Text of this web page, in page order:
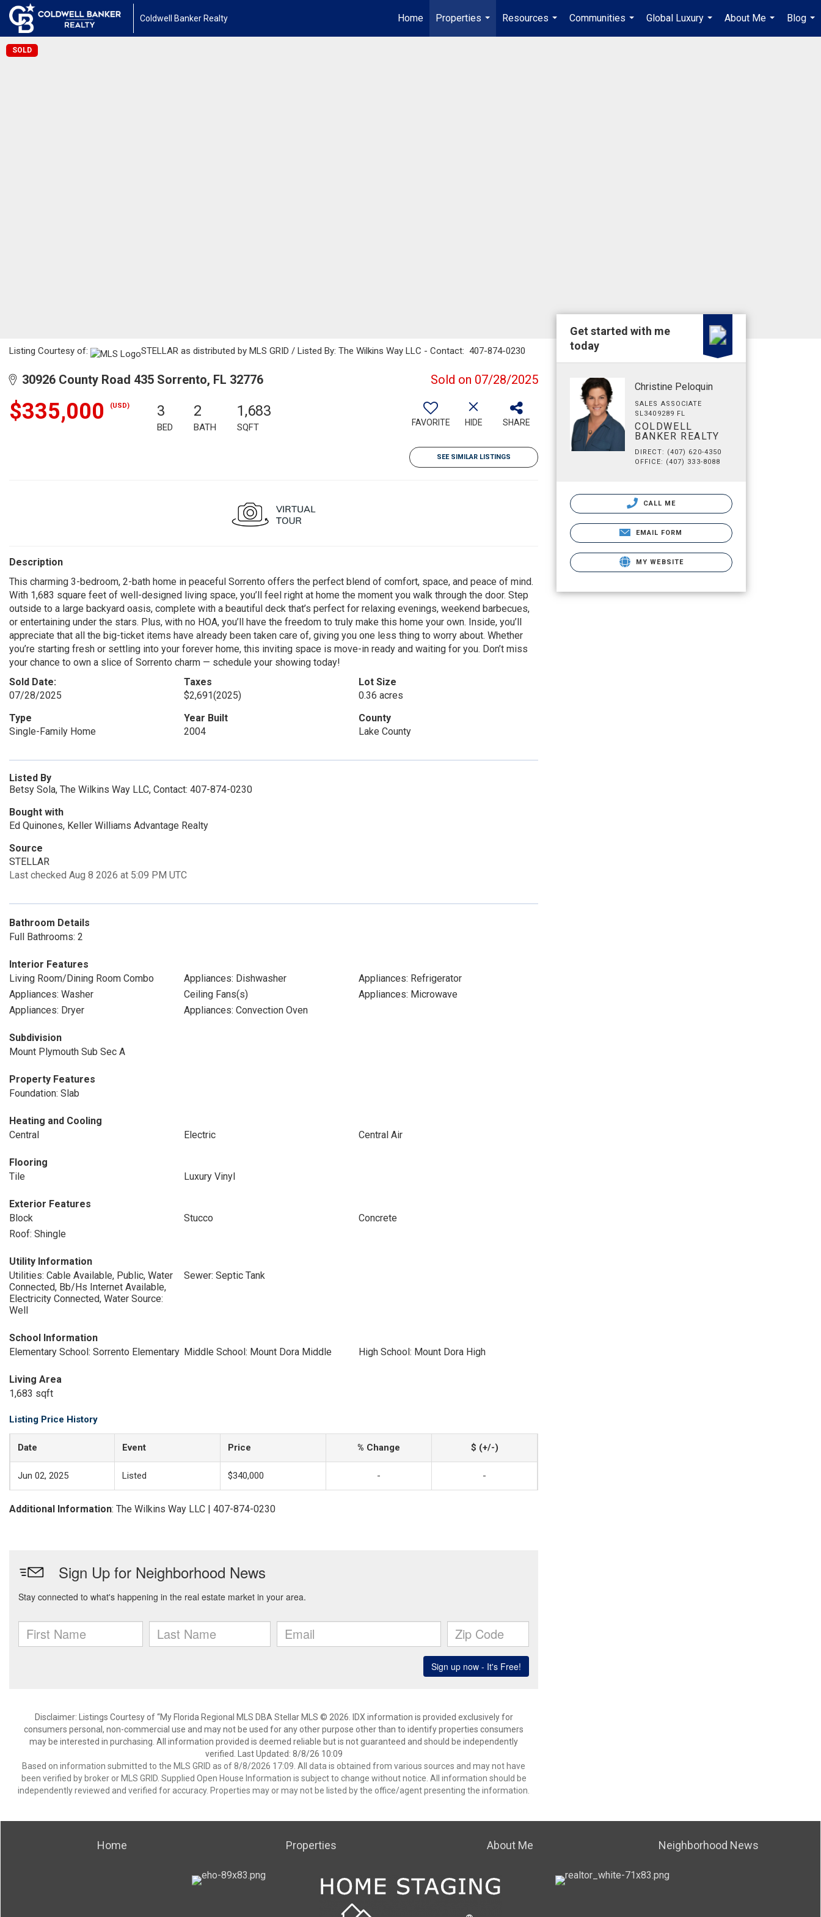
Coldwell Banker Realty Home
Properties
...
Resources
...
Communities
...
Global Luxury
...
About Me
...
Blog
...
SOLD
Listing Courtesy of: STELLAR as distributed by MLS GRID / Listed By: The Wilkins Way LLC - Contact: 407-874-0230
30926 County Road 435 Sorrento, FL 32776 Sold on 07/28/2025
$335,000 (USD) 3
BED
2
BATH
1,683
SQFT FAVORITE HIDE SHARE
SEE SIMILAR LISTINGS
Description
This charming 3-bedroom, 2-bath home in peaceful Sorrento offers the perfect blend of comfort, space, and peace of mind.
With 1,683 square feet of well-designed living space, you’ll feel right at home the moment you walk through the door. Step
outside to a large backyard oasis, complete with a beautiful deck that’s perfect for relaxing evenings, weekend barbecues,
or entertaining under the stars. Plus, with no HOA, you’ll have the freedom to truly make this home your own. Inside, you’ll
appreciate that all the big-ticket items have already been taken care of, giving you one less thing to worry about. Whether
you’re starting fresh or settling into your forever home, this inviting space is move-in ready and waiting for you. Don’t miss
your chance to own a slice of Sorrento charm — schedule your showing today!
Sold Date:
07/28/2025
Taxes
$2,691(2025)
Lot Size
0.36 acres
Type
Single-Family Home
Year Built
2004
County
Lake County
Listed By
Betsy Sola, The Wilkins Way LLC, Contact: 407-874-0230
Bought with
Ed Quinones, Keller Williams Advantage Realty
Source
STELLAR
Last checked Aug 8 2026 at 5:09 PM UTC
Bathroom Details
Full Bathrooms: 2
Interior Features
Living Room/Dining Room Combo
Appliances: Dishwasher
Appliances: Refrigerator
Appliances: Washer
Ceiling Fans(s)
Appliances: Microwave
Appliances: Dryer
Appliances: Convection Oven
Subdivision
Mount Plymouth Sub Sec A
Property Features
Foundation: Slab
Heating and Cooling
Central
Electric Central Air
Flooring
Tile
Luxury Vinyl
Exterior Features
Block
Stucco
Concrete
Roof: Shingle
Utility Information
Utilities: Cable Available, Public, Water
Connected, Bb/Hs Internet Available,
Electricity Connected, Water Source:
Well
Sewer: Septic Tank
School Information
Elementary School: Sorrento Elementary Middle School: Mount Dora Middle High School: Mount Dora High
Living Area
1,683 sqft
Listing Price History
Date Event Price % Change $ (+/-)
Jun 02, 2025 Listed $340,000 - -
Additional Information: The Wilkins Way LLC | 407-874-0230
Disclaimer: Listings Courtesy of “My Florida Regional MLS DBA Stellar MLS © 2026. IDX information is provided exclusively for
consumers personal, non-commercial use and may not be used for any other purpose other than to identify properties consumers
may be interested in purchasing. All information provided is deemed reliable but is not guaranteed and should be independently
verified. Last Updated: 8/8/26 10:09
Based on information submitted to the MLS GRID as of 8/8/2026 17:09. All data is obtained from various sources and may not have
been verified by broker or MLS GRID. Supplied Open House Information is subject to change without notice. All information should be
independently reviewed and verified for accuracy. Properties may or may not be listed by the office/agent presenting the information.
Get started with me
today
Christine Peloquin
SALES ASSOCIATE
SL3409289 FL
COLDWELL
BANKER REALTY
DIRECT: (407) 620-4350
OFFICE: (407) 333-8088
CALL ME
EMAIL FORM
MY WEBSITE
Home Properties About Me Neighborhood News